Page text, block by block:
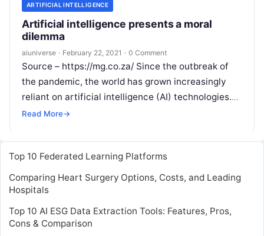
ARTIFICIAL INTELLIGENCE
Artificial intelligence presents a moral
dilemma
aiuniverse · February 22, 2021 · 0 Comment
Source – https://mg.co.za/ Since the outbreak of
the pandemic, the world has grown increasingly
reliant on artificial intelligence (AI) technologies.
Thousands of new innovations — from contact-
Read More→
Top 10 Federated Learning Platforms
Comparing Heart Surgery Options, Costs, and Leading
Hospitals
Top 10 AI ESG Data Extraction Tools: Features, Pros,
Cons & Comparison